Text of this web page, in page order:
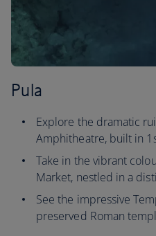
Pula
Explore the dramatic
Amphitheatre, built in
Take in the vibrant
Market, nestled in a
See the impressive
preserved Roman